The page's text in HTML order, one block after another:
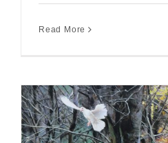
Read More